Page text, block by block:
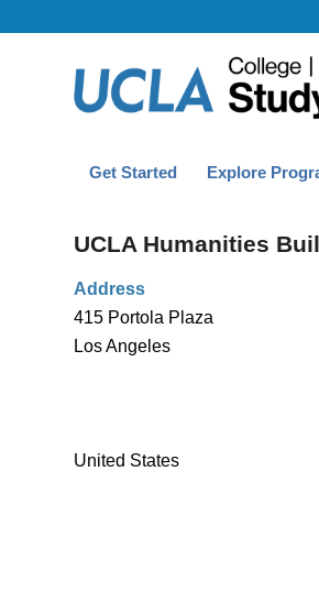
Get Started Explore
UCLA Humanities
Address
415 Portola Plaza
Los Angeles
United States